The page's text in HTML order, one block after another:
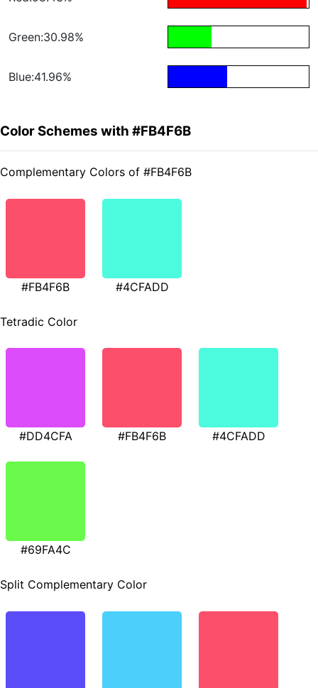
Green:30.98%
Blue:41.96%
Color Schemes with #FB4F6B
Complementary Colors of #FB4F6B
#FB4F6B #4CFADD
Tetradic Color
#DD4CFA #FB4F6B #4CFADD
#69FA4C
Split Complementary Color